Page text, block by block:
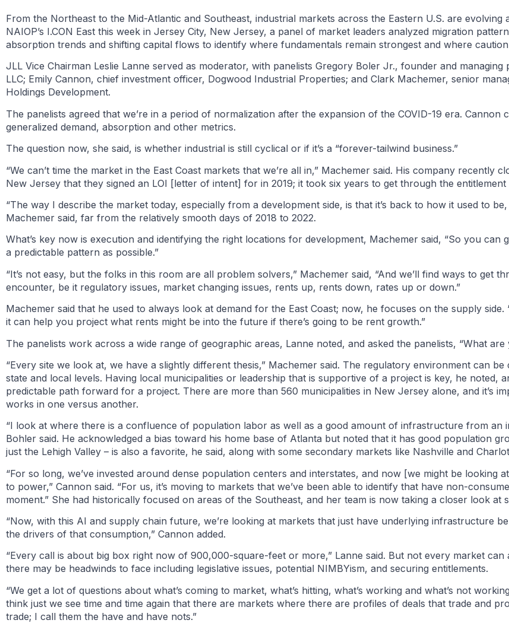
From the Northeast to the Mid-Atlantic and Southeast, industrial markets across the Eastern U.S. are evolving
NAIOP’s I.CON East this week in Jersey City, New Jersey, a panel of market leaders analyzed migration
absorption trends and shifting capital flows to identify where fundamentals remain strongest and where
JLL Vice Chairman Leslie Lanne served as moderator, with panelists Gregory Boler Jr., founder and
LLC; Emily Cannon, chief investment officer, Dogwood Industrial Properties; and Clark Machemer, senior
Holdings Development.
The panelists agreed that we’re in a period of normalization after the expansion of the COVID-19 era. Cannon
generalized demand, absorption and other metrics.
The question now, she said, is whether industrial is still cyclical or if it’s a “forever-tailwind business.”
“We can’t time the market in the East Coast markets that we’re all in,” Machemer said. His company recently
New Jersey that they signed an LOI [letter of intent] for in 2019; it took six years to get through the entitlement
“The way I describe the market today, especially from a development side, is that it’s back to how it used to
Machemer said, far from the relatively smooth days of 2018 to 2022.
What’s key now is execution and identifying the right locations for development, Machemer said, “So you can
a predictable pattern as possible.”
“It’s not easy, but the folks in this room are all problem solvers,” Machemer said, “And we’ll find ways to get
encounter, be it regulatory issues, market changing issues, rents up, rents down, rates up or down.”
Machemer said that he used to always look at demand for the East Coast; now, he focuses on the supply
it can help you project what rents might be into the future if there’s going to be rent growth.”
The panelists work across a wide range of geographic areas, Lanne noted, and asked the panelists, “What are
“Every site we look at, we have a slightly different thesis,” Machemer said. The regulatory environment can be
state and local levels. Having local municipalities or leadership that is supportive of a project is key, he noted,
predictable path forward for a project. There are more than 560 municipalities in New Jersey alone, and it’s
works in one versus another.
“I look at where there is a confluence of population labor as well as a good amount of infrastructure from an
Bohler said. He acknowledged a bias toward his home base of Atlanta but noted that it has good population
just the Lehigh Valley – is also a favorite, he said, along with some secondary markets like Nashville and
“For so long, we’ve invested around dense population centers and interstates, and now [we might be looking
to power,” Cannon said. “For us, it’s moving to markets that we’ve been able to identify that have non-
moment.” She had historically focused on areas of the Southeast, and her team is now taking a closer look at
“Now, with this AI and supply chain future, we’re looking at markets that just have underlying infrastructure
the drivers of that consumption,” Cannon added.
“Every call is about big box right now of 900,000-square-feet or more,” Lanne said. But not every market can
there may be headwinds to face including legislative issues, potential NIMBYism, and securing entitlements.
“We get a lot of questions about what’s coming to market, what’s hitting, what’s working and what’s not
think just we see time and time again that there are markets where there are profiles of deals that trade and
trade; I call them the have and have nots.”